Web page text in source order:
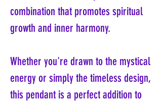
combination that promotes spiritual
growth and inner harmony.
Whether you're drawn to the mystical
energy or simply the timeless design,
this pendant is a perfect addition to